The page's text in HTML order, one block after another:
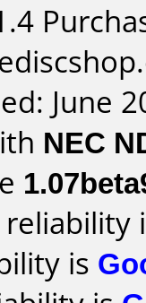
June
NEC
reliability
is